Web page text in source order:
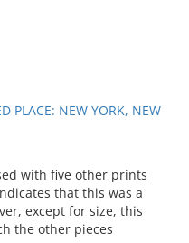
PLACE: NEW YORK, NEW
with five other prints
that this was a
except for size, this
the other pieces